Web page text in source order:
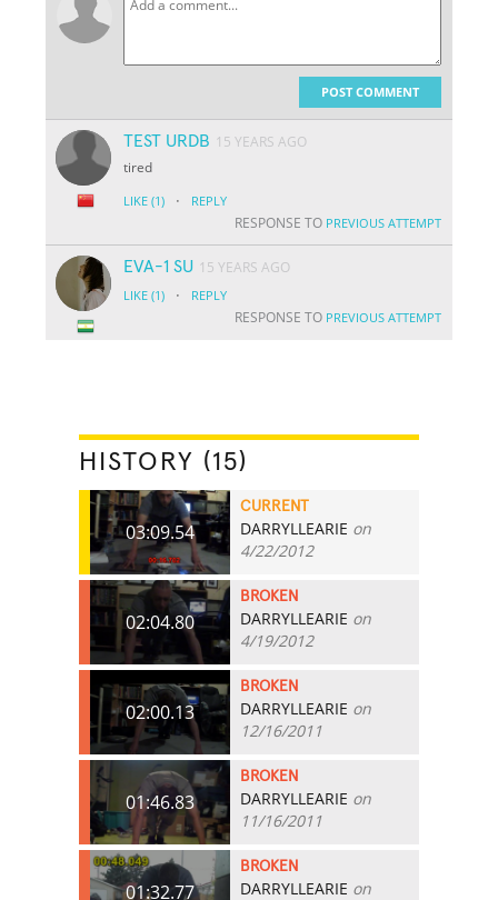
POST COMMENT
TEST URDB 15 YEARS AGO
tired
LIKE (1) · REPLY
RESPONSE TO PREVIOUS ATTEMPT
EVA-1 SU 15 YEARS AGO
LIKE (1) · REPLY
RESPONSE TO PREVIOUS ATTEMPT
HISTORY (15)
03:09.54
CURRENT
DARRYLLEARIE on
4/22/2012
02:04.80
BROKEN
DARRYLLEARIE on
4/19/2012
02:00.13
BROKEN
DARRYLLEARIE on
12/16/2011
01:46.83
BROKEN
DARRYLLEARIE on
11/16/2011
01:32.77
BROKEN
DARRYLLEARIE on